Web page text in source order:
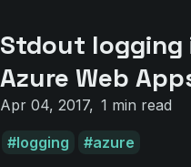
Stdout logging
Azure Web
Apr 04, 2017 1 min read
logging azure